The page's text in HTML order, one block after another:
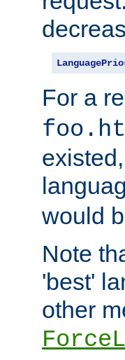
For a
would
Note
'best'
other